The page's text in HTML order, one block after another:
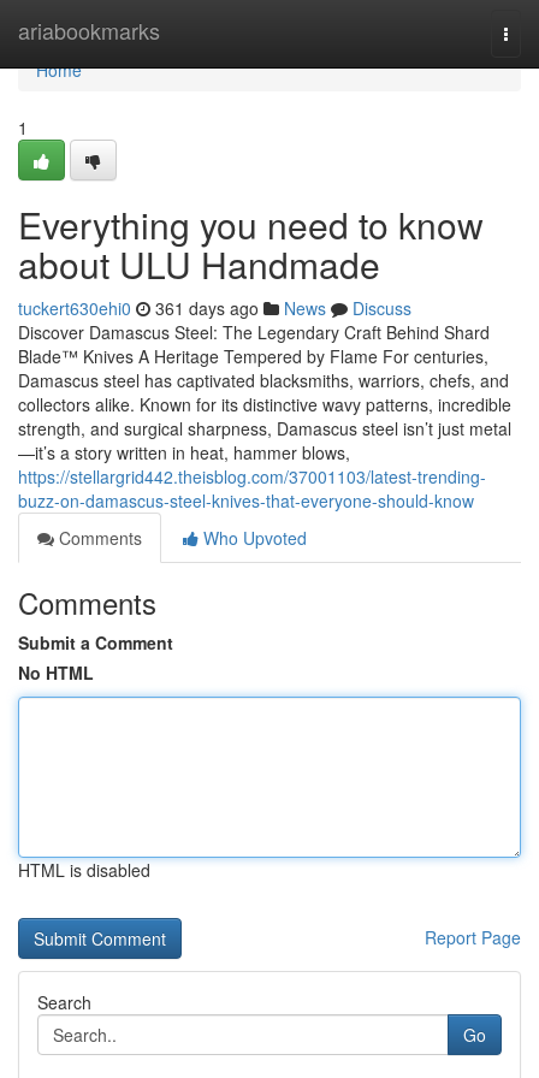
ariabookmarks
Home
Home
1
Everything you need to know
about ULU Handmade
tuckert630ehi0 361 days ago News
Discuss
Discover Damascus Steel: The Legendary Craft Behind Shard
Blade™ Knives A Heritage Tempered by Flame For centuries,
Damascus steel has captivated blacksmiths, warriors, chefs, and
collectors alike. Known for its distinctive wavy patterns, incredible
strength, and surgical sharpness, Damascus steel isn’t just metal
—it’s a story written in heat, hammer blows,
https://stellargrid442.theisblog.com/37001103/latest-trending-
buzz-on-damascus-steel-knives-that-everyone-should-know
Comments
Who Upvoted
Comments
Submit a Comment
No HTML
HTML is disabled
Report Page
Search
Go